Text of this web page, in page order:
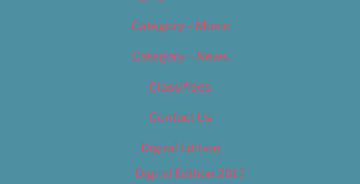
Category – Music
Category – News
Classifieds
Contact Us
Digital Edition
Digital Edition 2017